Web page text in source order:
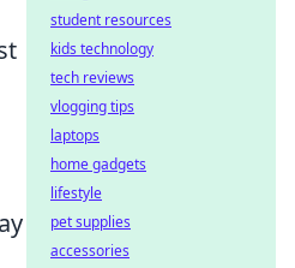
student resources
kids technology
tech reviews
vlogging tips
laptops
home gadgets
lifestyle
pet supplies
accessories